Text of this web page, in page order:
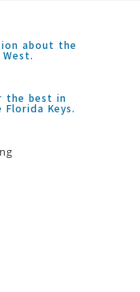
about the
the best in
Keys.